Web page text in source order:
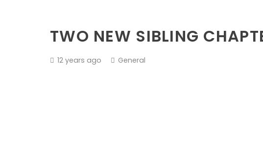
TWO NEW SIBLING
12 years ago General